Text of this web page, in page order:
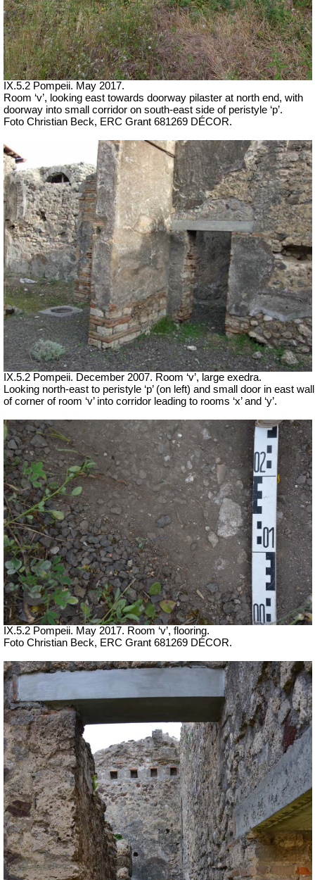
IX.5.2 Pompeii. May 2017.
Room ‘v’, looking east towards doorway pilaster at north end, with
doorway into small corridor on south-east side of peristyle ‘p’.
Foto Christian Beck, ERC Grant 681269 DÉCOR.
IX.5.2 Pompeii. December 2007. Room ‘v’, large exedra.
Looking north-east to peristyle ‘p’ (on left) and small door in east wall
of corner of room ‘v’ into corridor leading to rooms ‘x’ and ‘y’.
IX.5.2 Pompeii. May 2017. Room ‘v’, flooring.
Foto Christian Beck, ERC Grant 681269 DÉCOR.